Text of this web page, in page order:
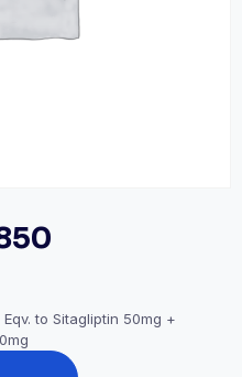
to Sitagliptin 50mg +